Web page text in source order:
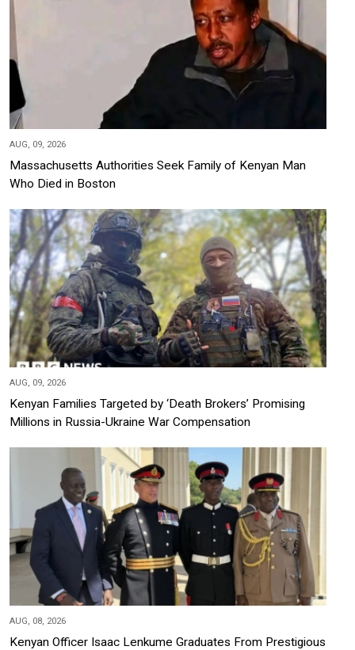
AUG, 09, 2026
Massachusetts Authorities Seek Family of Kenyan Man
Who Died in Boston
AUG, 09, 2026
Kenyan Families Targeted by ‘Death Brokers’ Promising
Millions in Russia-Ukraine War Compensation
AUG, 08, 2026
Kenyan Officer Isaac Lenkume Graduates From Prestigious